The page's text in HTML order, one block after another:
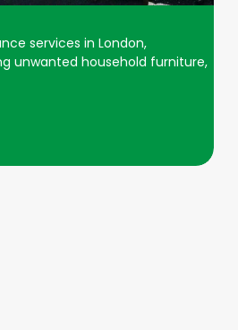
services in London,
unwanted household furniture,